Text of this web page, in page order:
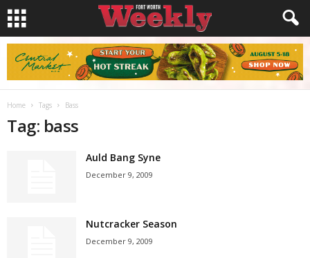
Home Tags Bass
Tag: bass
Auld Bang Syne
December 9, 2009
Nutcracker Season
December 9, 2009